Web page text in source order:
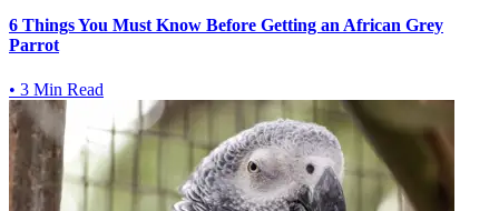
6 Things You Must Know Before Getting an African Grey
Parrot
• 3 Min Read